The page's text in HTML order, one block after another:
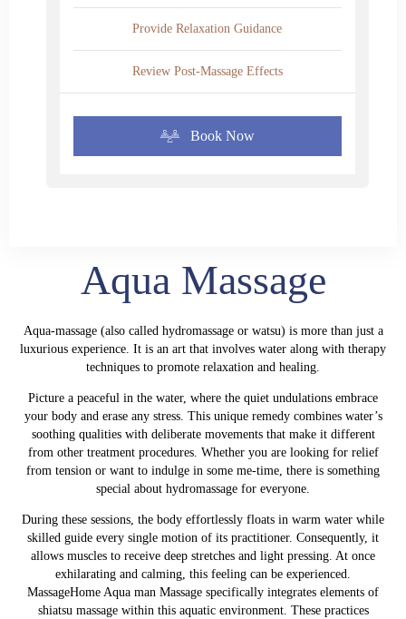
Provide Relaxation Guidance
Review Post-Massage Effects
Book Now
Aqua Massage
Aqua-massage (also called hydromassage or watsu) is more than just a
luxurious experience. It is an art that involves water along with therapy
techniques to promote relaxation and healing.
Picture a peaceful in the water, where the quiet undulations embrace
your body and erase any stress. This unique remedy combines water’s
soothing qualities with deliberate movements that make it different
from other treatment procedures. Whether you are looking for relief
from tension or want to indulge in some me-time, there is something
special about hydromassage for everyone.
During these sessions, the body effortlessly floats in warm water while
skilled guide every single motion of its practitioner. Consequently, it
allows muscles to receive deep stretches and light pressing. At once
exhilarating and calming, this feeling can be experienced.
MassageHome Aqua man Massage specifically integrates elements of
shiatsu massage within this aquatic environment. These practices